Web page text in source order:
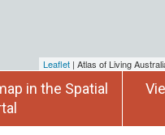
Leaflet | Atlas of Living
in the Spatial